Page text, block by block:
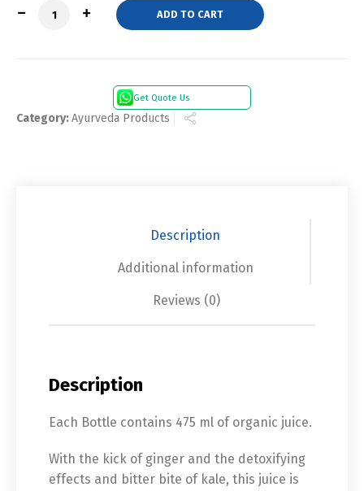
Quantity ADD TO CART
Get Quote Us
Category:Ayurveda Products
Description
Additional information
Reviews (0)
Description
Each Bottle contains 475 ml of organic juice.
With the kick of ginger and the detoxifying
effects and bitter bite of kale, this juice is